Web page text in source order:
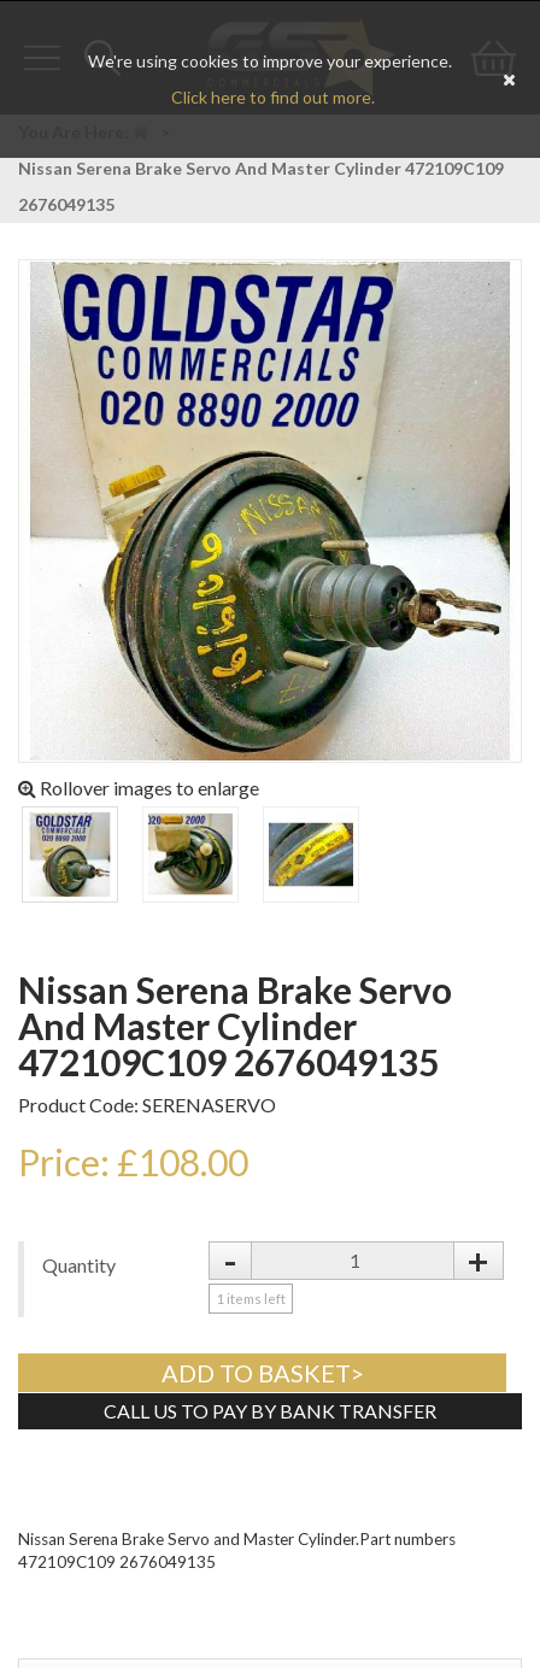
We're using cookies to improve your experience.
Click here to find out more.
Toggle
Go
Nissan Serena Brake Servo And Master Cylinder 472109C109
2676049135
Rollover images to enlarge
Nissan Serena Brake Servo
And Master Cylinder
472109C109 2676049135
Product Code: SERENASERVO
Price: £108.00
Quantity - +
1 items left
ADD TO BASKET>
CALL US TO PAY BY BANK TRANSFER
Nissan Serena Brake Servo and Master Cylinder.Part numbers
472109C109 2676049135